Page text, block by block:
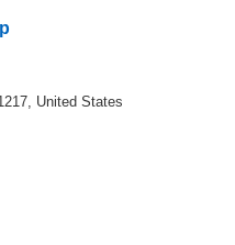
United States